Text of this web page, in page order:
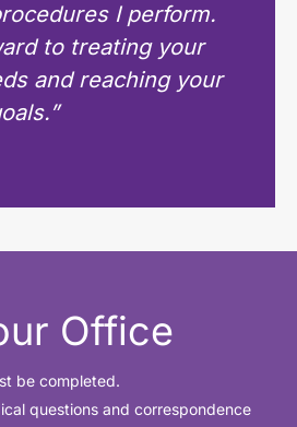
I perform.
to treating your
and reaching your
Office
be completed.
questions and correspondence